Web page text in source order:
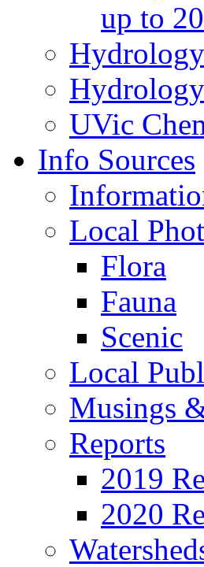
up to
UVic
Info Sources
Local
Flora
Fauna
Scenic
Local
Musings
Reports
2019
2020